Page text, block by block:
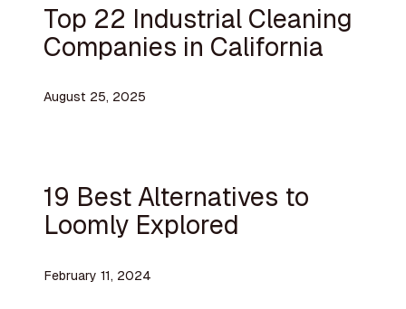
Top 22 Industrial Cleaning
Companies in California
August 25, 2025
19 Best Alternatives to
Loomly Explored
February 11, 2024